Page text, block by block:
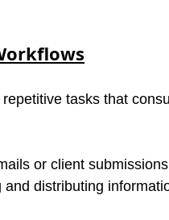
tasks that
or client
distributing